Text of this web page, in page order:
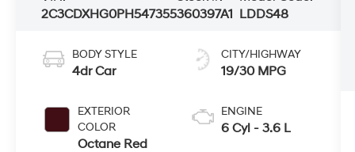
2C3CDXHG0PH547355360397A1 LDDS48
BODY STYLE
4dr Car
EXTERIOR
COLOR
Octane Red
CITY/HIGHWAY
19/30 MPG
ENGINE
6 Cyl - 3.6 L